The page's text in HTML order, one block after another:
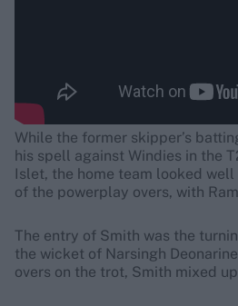
While the former skipper’s
his spell against Windies in the
Islet, the home team looked
of the powerplay overs, with
The entry of Smith was the
the wicket of Narsingh
overs on the trot, Smith mixed